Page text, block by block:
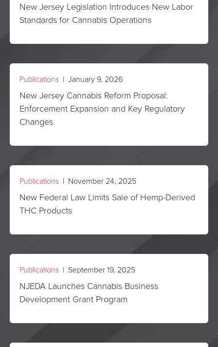
New Jersey Legislation Introduces New Labor
Standards for Cannabis Operations
Publications | January 9, 2026
New Jersey Cannabis Reform Proposal:
Enforcement Expansion and Key Regulatory
Changes
Publications | November 24, 2025
New Federal Law Limits Sale of Hemp-Derived
THC Products
Publications | September 19, 2025
NJEDA Launches Cannabis Business
Development Grant Program